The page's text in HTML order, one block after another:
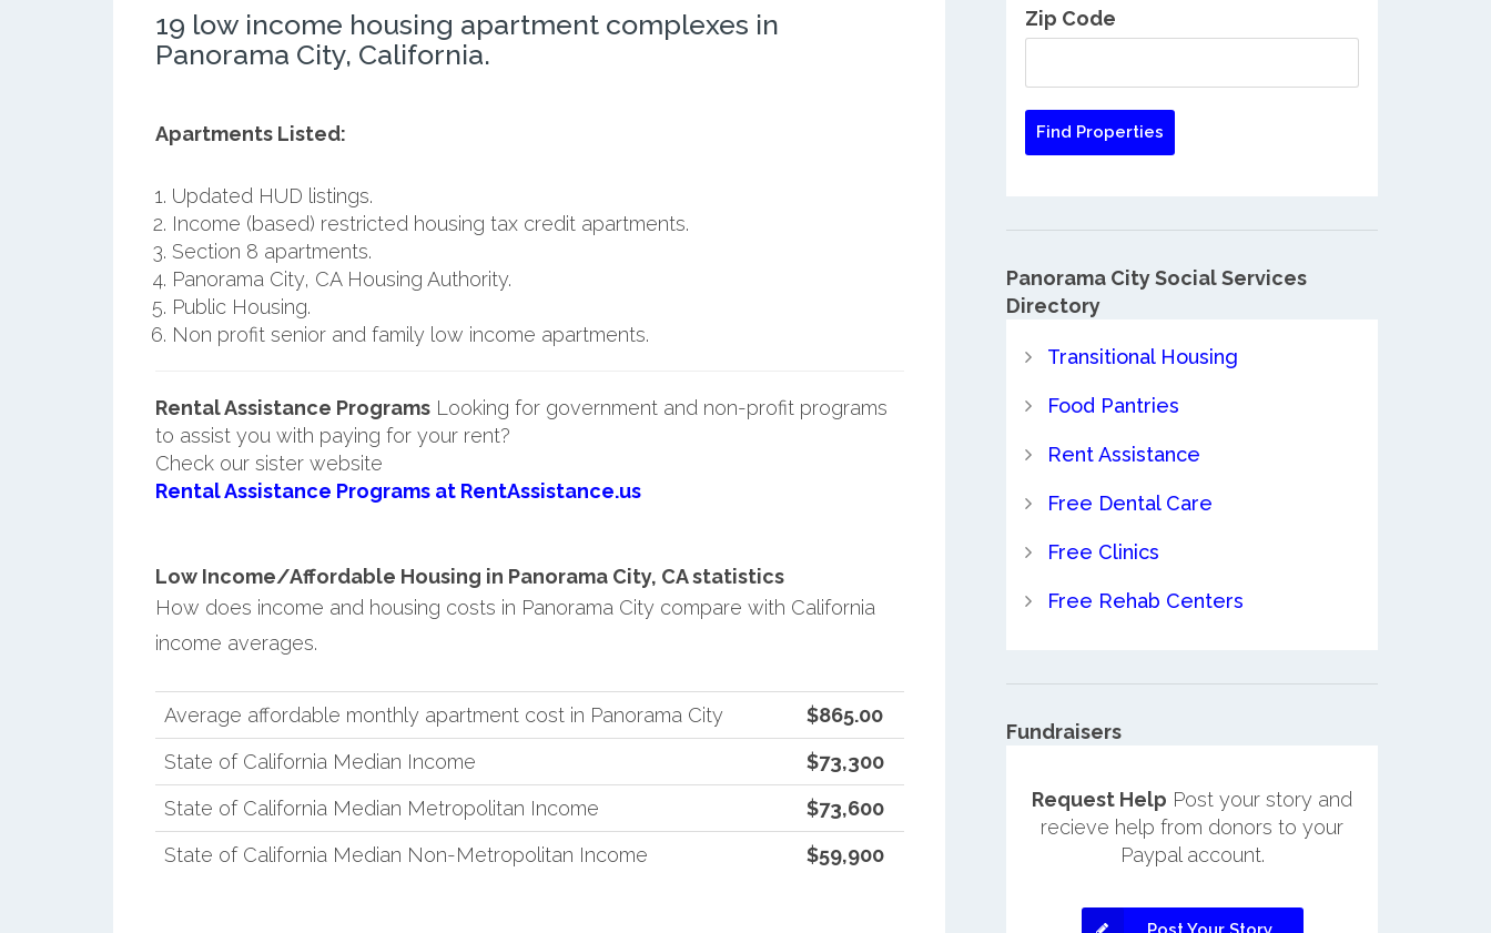
19 low income housing apartment complexes in
Panorama City, California.
Apartments Listed:
Updated HUD listings.
Income (based) restricted housing tax credit apartments.
Section 8 apartments.
Panorama City, CA Housing Authority.
Public Housing.
Non profit senior and family low income apartments.
Rental Assistance ProgramsLooking for government and non-profit programs
to assist you with paying for your rent?
Check our sister website
Rental Assistance Programs at RentAssistance.us
Low Income/Affordable Housing in Panorama City, CA statistics
How does income and housing costs in Panorama City compare with California
income averages.
Average affordable monthly apartment cost in Panorama City
$865.00
State of California Median Income
$73,300
State of California Median Metropolitan Income
$73,600
State of California Median Non-Metropolitan Income
$59,900
Zip Code
Panorama City Social Services
Directory
Transitional Housing
Food Pantries
Rent Assistance
Free Dental Care
Free Clinics
Free Rehab Centers
Fundraisers
Request Help Post your story and
recieve help from donors to your
Paypal account.